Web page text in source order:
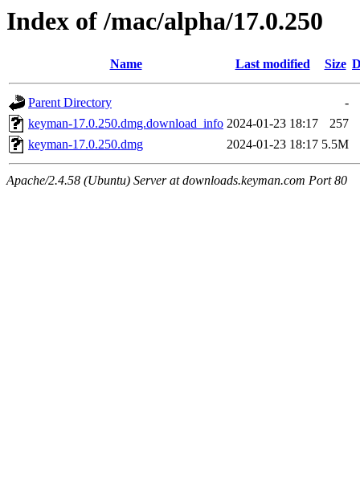
Index of /mac/alpha/17.0.250
Name Last modified Size
Parent Directory
-
keyman-17.0.250.dmg.download_info 2024-01-23 18:17
257
keyman-17.0.250.dmg
2024-01-23 18:17 5.5M
Apache/2.4.58 (Ubuntu) Server at downloads.keyman.com Port 80